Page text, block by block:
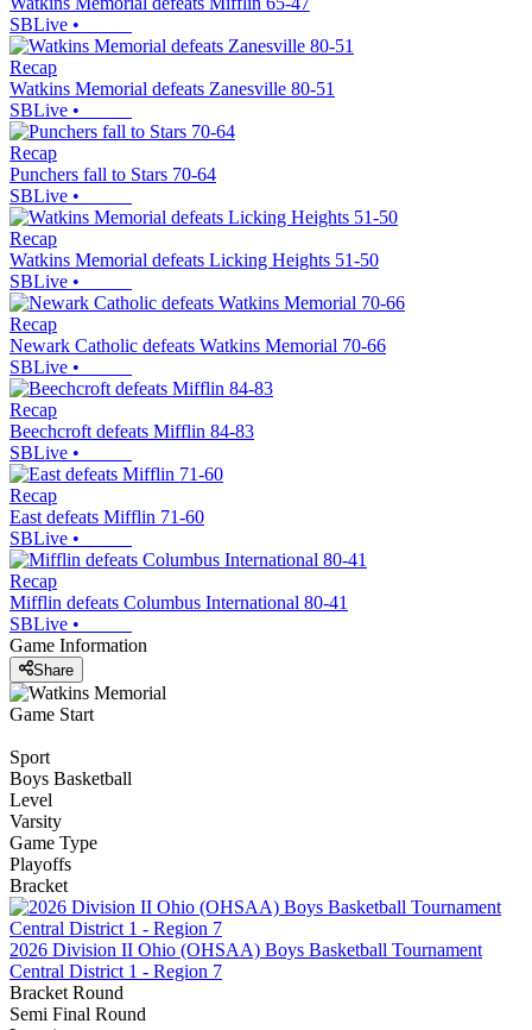
SBLive •
Recap
Watkins Memorial defeats Zanesville 80-51
SBLive •
Recap
Punchers fall to Stars 70-64
SBLive •
Recap
Watkins Memorial defeats Licking Heights 51-50
SBLive •
Recap
Newark Catholic defeats Watkins Memorial 70-66
SBLive •
Recap
Beechcroft defeats Mifflin 84-83
SBLive •
Recap
East defeats Mifflin 71-60
SBLive •
Recap
Mifflin defeats Columbus International 80-41
SBLive •
Game Information
Share
Game Start
Sport
Boys Basketball
Level
Varsity
Game Type
Playoffs
Bracket
2026 Division II Ohio (OHSAA) Boys Basketball Tournament
Central District 1 - Region 7
Bracket Round
Semi Final Round